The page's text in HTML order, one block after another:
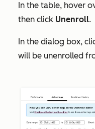
In the table, hover
then click Unenroll.
In the dialog box,
will be unenrolled